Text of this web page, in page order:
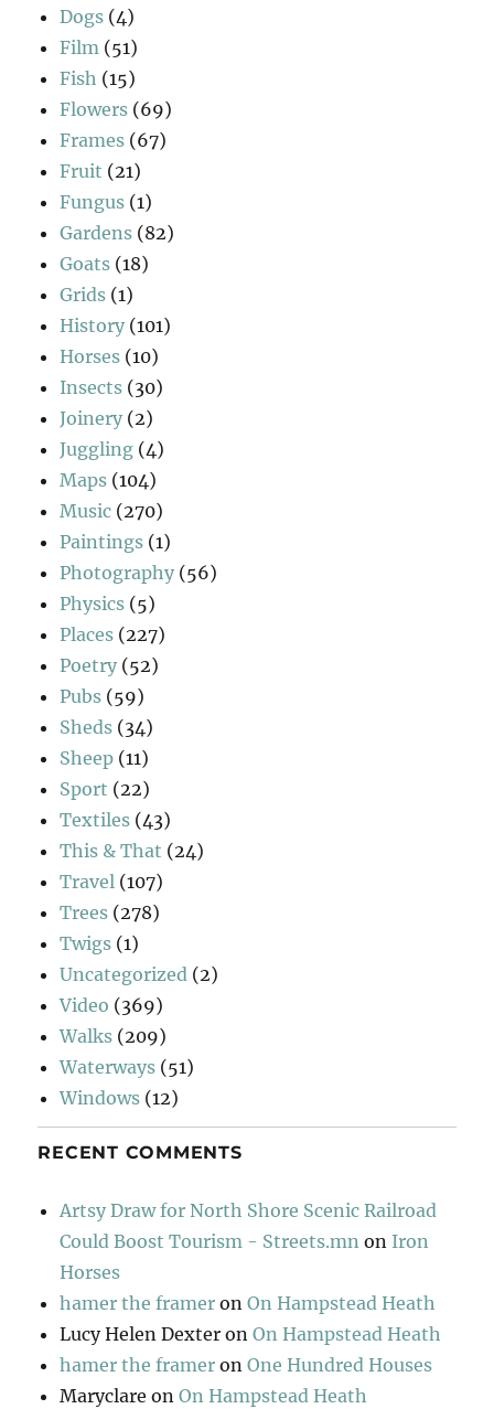
Dogs (4)
Film (51)
Fish (15)
Flowers (69)
Frames (67)
Fruit (21)
Fungus (1)
Gardens (82)
Goats (18)
Grids (1)
History (101)
Horses (10)
Insects (30)
Joinery (2)
Juggling (4)
Maps (104)
Music (270)
Paintings (1)
Photography (56)
Physics (5)
Places (227)
Poetry (52)
Pubs (59)
Sheds (34)
Sheep (11)
Sport (22)
Textiles (43)
This & That (24)
Travel (107)
Trees (278)
Twigs (1)
Uncategorized (2)
Video (369)
Walks (209)
Waterways (51)
Windows (12)
RECENT COMMENTS
Artsy Draw for North Shore Scenic Railroad
Could Boost Tourism - Streets.mn on Iron
Horses
hamer the framer onOn Hampstead Heath
Lucy Helen Dexter onOn Hampstead Heath
hamer the framer onOne Hundred Houses
Maryclare onOn Hampstead Heath